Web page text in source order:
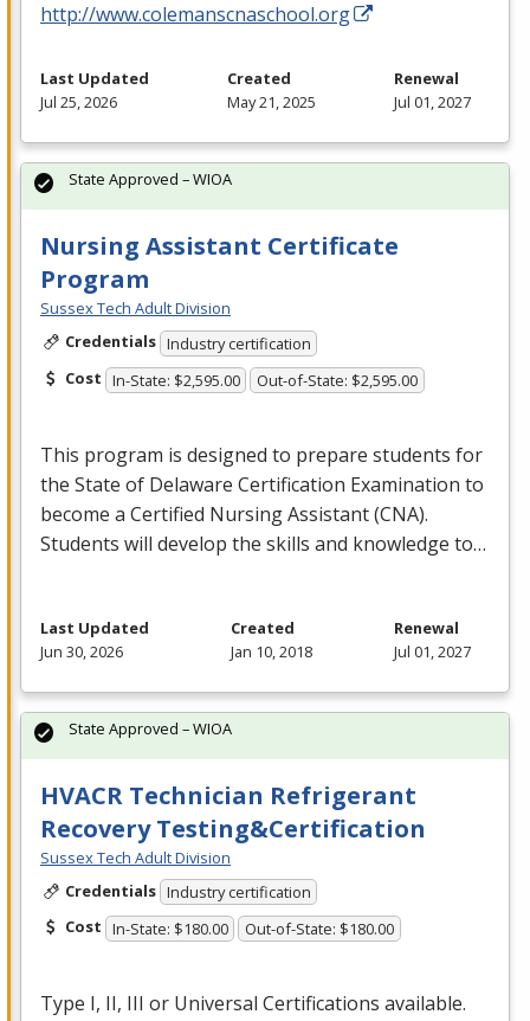
http://www.colemanscnaschool.org
Last Updated
Jul 25, 2026
Created
May 21, 2025
Renewal
Jul 01, 2027
Nursing Assistant Certificate
Program
Sussex Tech Adult Division
Credentials Industry certification
Cost In-State: $2,595.00 Out-of-State: $2,595.00
This program is designed to prepare students for
the State of Delaware Certification Examination to
become a Certified Nursing Assistant (CNA).
Students will develop the skills and knowledge to…
State Approved – WIOA
Last Updated
Jun 30, 2026
Created
Jan 10, 2018
Renewal
Jul 01, 2027
HVACR Technician Refrigerant
Recovery Testing&Certification
Sussex Tech Adult Division
Credentials Industry certification
Cost In-State: $180.00 Out-of-State: $180.00
Type I, II, III or Universal Certifications available.
State Approved – WIOA